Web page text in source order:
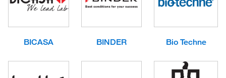
BICASA BINDER Bio Techne